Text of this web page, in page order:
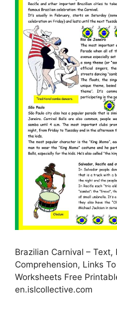
Brazilian Carnival – Text,
Comprehension, Links
Worksheets Free
en.islcollective.com